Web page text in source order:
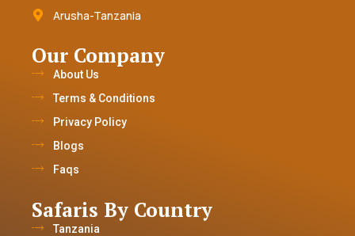
Arusha-Tanzania
Our Company
About Us
Terms & Conditions
Privacy Policy
Blogs
Faqs
Safaris By Country
Tanzania